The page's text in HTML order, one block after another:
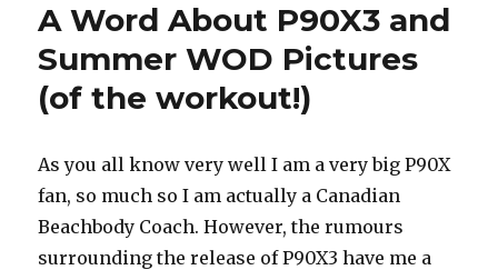
A Word About P90X3 and
Summer WOD Pictures
(of the workout!)
As you all know very well I am a very big P90X
fan, so much so I am actually a Canadian
Beachbody Coach. However, the rumours
surrounding the release of P90X3 have me a